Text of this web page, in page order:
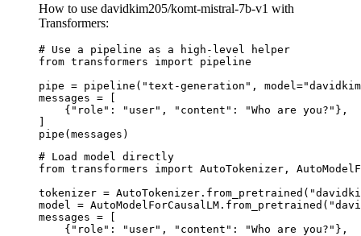
How to use davidkim205/komt-mistral-7b-v1 with
Transformers:
# Use a pipeline as a high-level helper
from transformers import pipeline
pipe = pipeline("text-generation",
messages = [
    {"role": "user", "content": "Who are you?"},
pipe(messages)
# Load model directly
from transformers import AutoTokenizer,
tokenizer =
model =
messages = [
    {"role": "user", "content": "Who are you?"},